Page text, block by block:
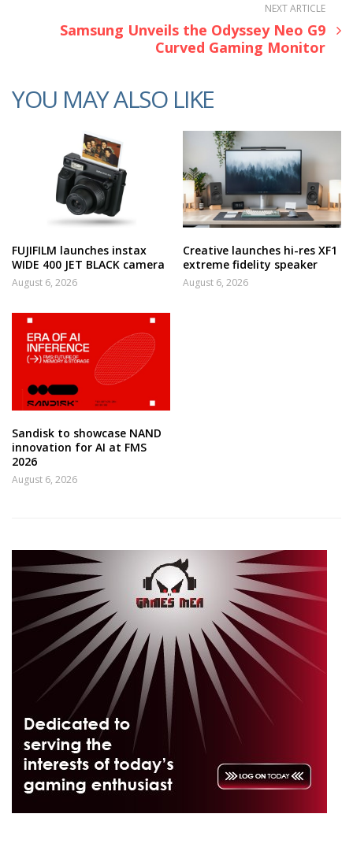
NEXT ARTICLE
Samsung Unveils the Odyssey Neo G9
Curved Gaming Monitor
YOU MAY ALSO LIKE
FUJIFILM launches instax
WIDE 400 JET BLACK camera
August 6, 2026
Creative launches hi-res XF1
extreme fidelity speaker
August 6, 2026
Sandisk to showcase NAND
innovation for AI at FMS
2026
August 6, 2026